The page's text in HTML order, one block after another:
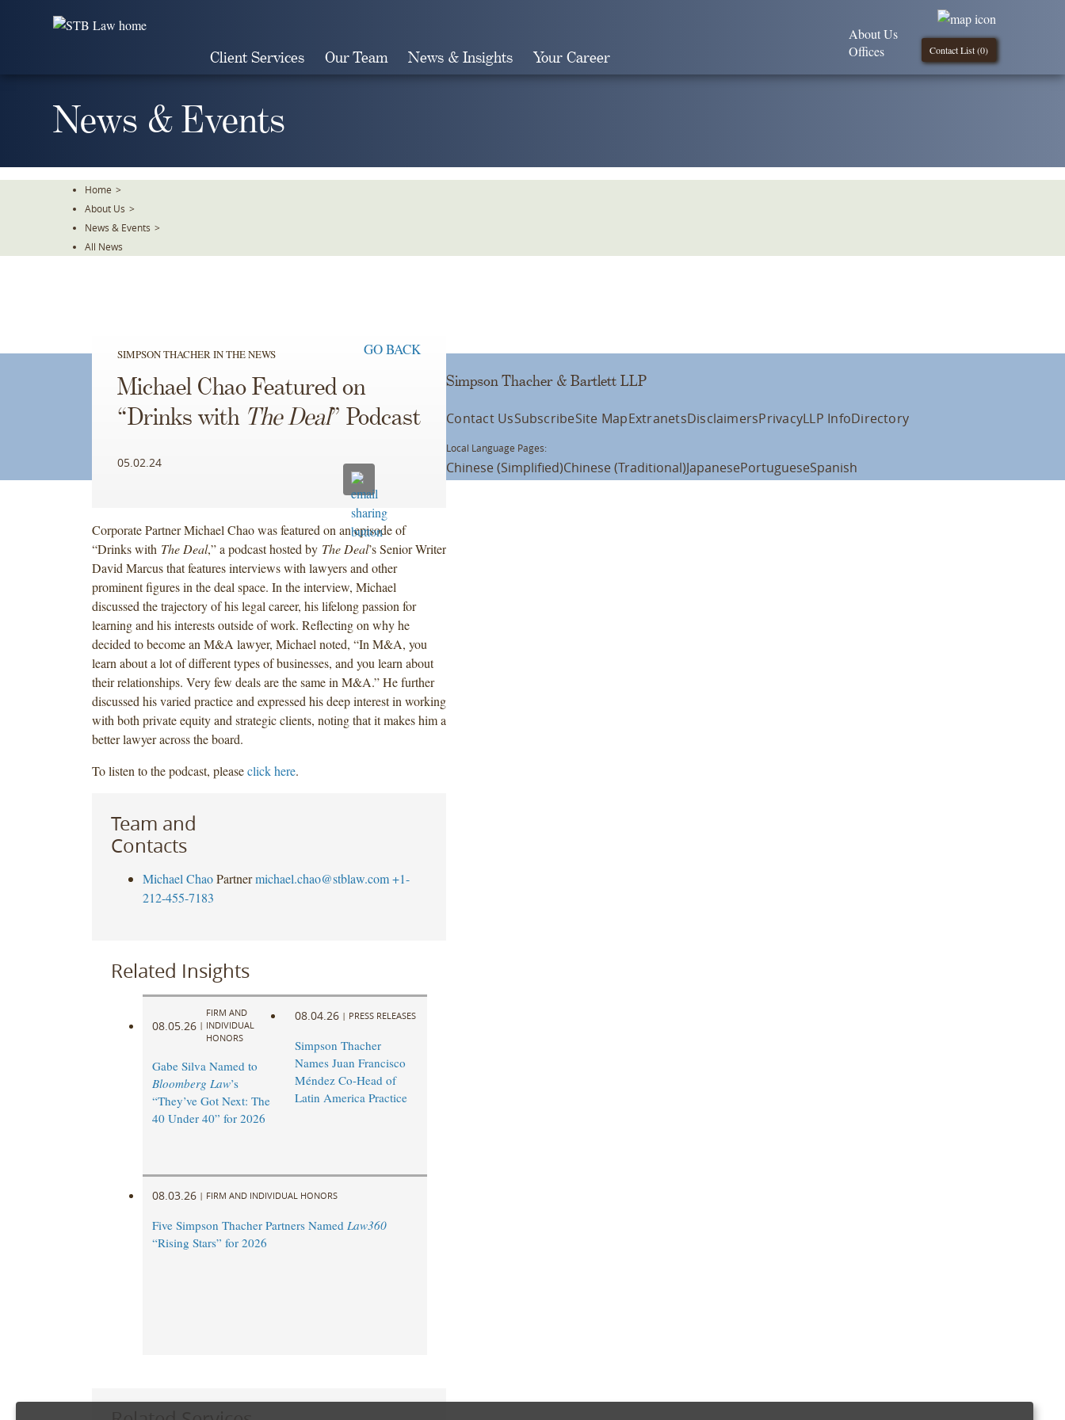
Client Services Our Team News & Insights Your Career Contact List (0)
About Us
Offices
News & Events
Home >
About Us >
News & Events >
All News
SIMPSON THACHER IN THE NEWS GO BACK
Michael Chao Featured on
“Drinks with The Deal” Podcast
05.02.24
Corporate Partner Michael Chao was featured on an episode of
“Drinks with The Deal,” a podcast hosted by The Deal’s Senior Writer
David Marcus that features interviews with lawyers and other
prominent figures in the deal space. In the interview, Michael
discussed the trajectory of his legal career, his lifelong passion for
learning and his interests outside of work. Reflecting on why he
decided to become an M&A lawyer, Michael noted, “In M&A, you
learn about a lot of different types of businesses, and you learn about
their relationships. Very few deals are the same in M&A.” He further
discussed his varied practice and expressed his deep interest in working
with both private equity and strategic clients, noting that it makes him a
better lawyer across the board.
To listen to the podcast, pleaseclick here.
Team and
Contacts
Michael Chao Partner michael.chao@stblaw.com +1-
212-455-7183
Related Insights
08.05.26 |
FIRM AND
INDIVIDUAL
HONORS
Gabe Silva Named to
Bloomberg Law’s
“They’ve Got Next: The
40 Under 40” for 2026
08.04.26 | PRESS RELEASES
Simpson Thacher
Names Juan Francisco
Méndez Co-Head of
Latin America Practice
08.03.26 | FIRM AND INDIVIDUAL HONORS
Five Simpson Thacher Partners Named Law360
“Rising Stars” for 2026
Simpson Thacher & Bartlett LLP
Contact UsSubscribeSite MapExtranetsDisclaimersPrivacyLLP InfoDirectory
Local Language Pages:
Chinese (Simplified)Chinese (Traditional)JapanesePortugueseSpanish